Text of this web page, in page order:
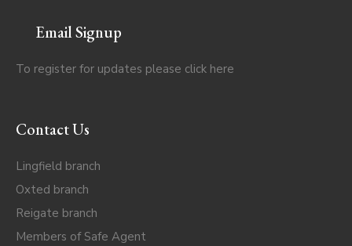
Email Signup
To register for updates please click here
Contact Us
Lingfield branch
Oxted branch
Reigate branch
Members of Safe Agent